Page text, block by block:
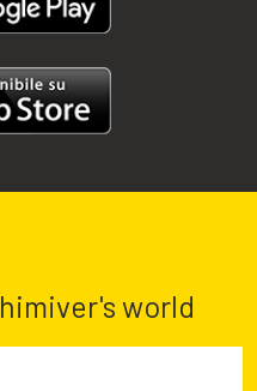
world